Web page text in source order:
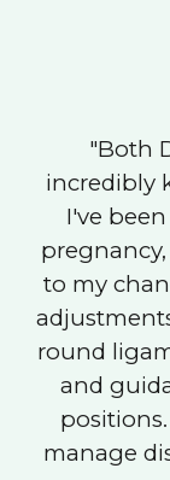
"Both
incredibly
I've
to my
round
and
manage